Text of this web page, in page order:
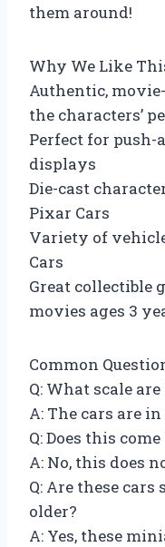
them around!
Why We Like
Authentic,
the characters’
Perfect for push-
displays
Die-cast
Pixar Cars
Variety of
Cars
Great collectible
movies ages 3
Common
Q: What scale
A: The cars are in
Q: Does this
A: No, this does
Q: Are these
older?
A: Yes, these